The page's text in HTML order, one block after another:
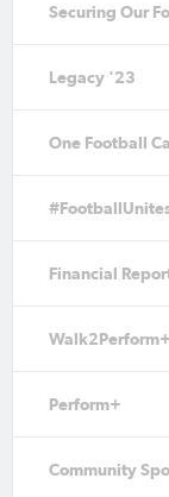
Securing Our
Legacy '23
One Football
Financial
Walk2Perform+
Perform+
Community